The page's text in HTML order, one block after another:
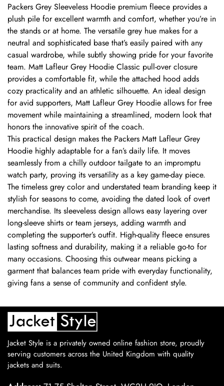
Packers Grey Sleeveless Hoodie premium fleece provides a
plush pile for excellent warmth and comfort, whether you’re in
the stands or at home. The versatile grey hue makes for a
neutral and sophisticated base that’s easily paired with any
casual wardrobe, while subtly showing pride for your favorite
team. Matt Lafleur Grey Hoodie Classic pull-over closure
provides a comfortable fit, while the attached hood adds
cozy practicality and an athletic silhouette. An ideal design
for avid supporters, Matt Lafleur Grey Hoodie allows for free
movement while maintaining a streamlined, modern look that
honors the innovative spirit of the coach.
This practical design makes the Packers Matt Lafleur Grey
Hoodie highly adaptable for a fan’s daily life. It moves
seamlessly from a chilly outdoor tailgate to an impromptu
watch party, proving its versatility as a key game-day piece.
The timeless grey color and understated team branding keep it
stylish for seasons to come, avoiding the dated look of overt
merchandise. Its sleeveless design allows easy layering over
long-sleeve shirts or team jerseys, adding warmth and
completing the supporter’s outfit. High-quality fleece ensures
lasting softness and durability, making it a reliable go-to for
many occasions. Choosing this outwear means picking a
garment that balances team pride with everyday functionality,
giving fans a sense of community and confident style.
Jacket Style is a privately owned online fashion store, proudly
serving customers across the United Kingdom with quality
jackets and suits.